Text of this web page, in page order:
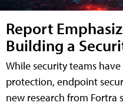
Report
Building a
While security teams
protection, endpoint
new research from Fortra